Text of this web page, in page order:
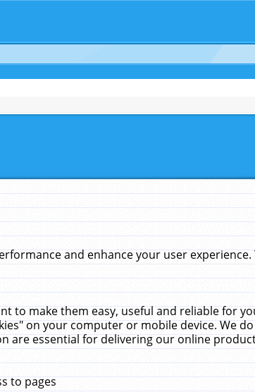
and enhance your user
to make them easy, useful and reliable for
on your computer or mobile device. We
are essential for delivering our online
to pages